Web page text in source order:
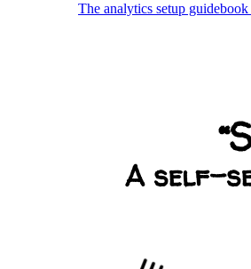
The analytics setup guidebook